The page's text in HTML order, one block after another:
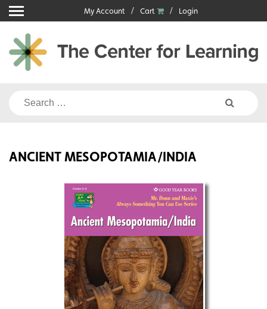
Skip
to
content
My Account Cart Login
Search
ANCIENT MESOPOTAMIA/INDIA